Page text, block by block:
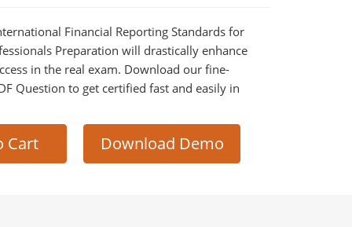
Financial Reporting Standards for
Preparation will drastically enhance
in the real exam. Download our fine-
Question to get certified fast and easily in
Cart Download Demo